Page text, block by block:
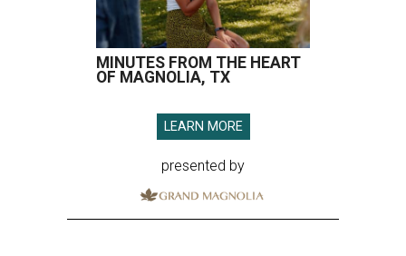
MINUTES FROM THE HEART
OF MAGNOLIA, TX
LEARN MORE
presented by